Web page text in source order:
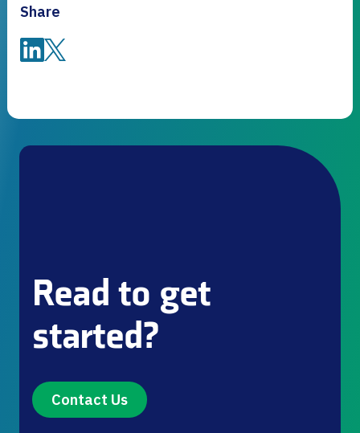
Share
Share on LinkedIn
Share on Twitter
Read to get
started?
Contact Us